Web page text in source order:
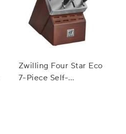
Zwilling Four Star Eco
7-Piece Self-